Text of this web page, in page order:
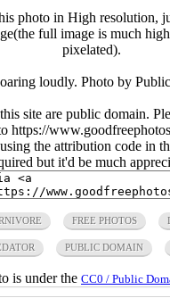
photo in High resolution,
full image is much
pixelated).
loudly. Photo by
site are public domain.
https://
the attribution code in
but it'd be much
FREE PHOTOS
PUBLIC DOMAIN
is under the CC0 / Public